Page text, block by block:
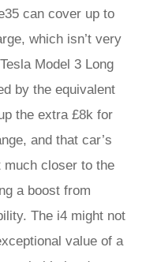
can cover up to
which isn’t very
Model 3 Long
by the equivalent
the extra £8k for
and that car’s
much closer to the
a boost from
The i4 might not
value of a